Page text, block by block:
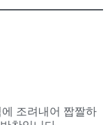
조려내어 짭짤하